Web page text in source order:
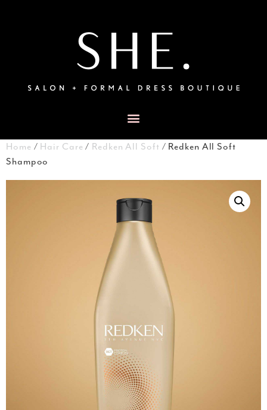
Home / Hair Care / Redken All Soft / Redken All Soft
Shampoo